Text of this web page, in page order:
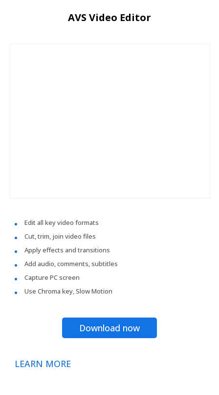
AVS Video Editor
Edit all key video formats
Cut, trim, join video files
Apply effects and transitions
Add audio, comments, subtitles
Capture PC screen
Use Chroma key, Slow Motion
Download now
LEARN MORE